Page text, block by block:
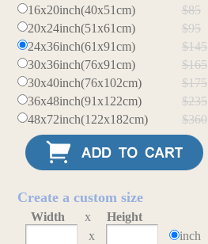
16x20inch(40x51cm)
$85
20x24inch(51x61cm)
$95
24x36inch(61x91cm)
$145
30x36inch(76x91cm)
$165
30x40inch(76x102cm)
$175
36x48inch(91x122cm)
$235
48x72inch(122x182cm)
$360
Create a custom size
Width x
Height
x
inch